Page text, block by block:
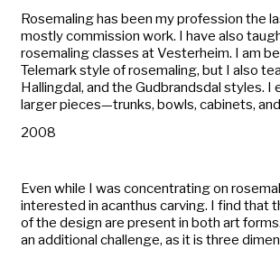
Rosemaling has been my profession the
mostly commission work. I have also
rosemaling classes at Vesterheim. I am
Telemark style of rosemaling, but I also
Hallingdal, and the Gudbrandsdal styles. I
larger pieces—trunks, bowls, cabinets,
2008
Even while I was concentrating on
interested in acanthus carving. I find that
of the design are present in both art
an additional challenge, as it is three